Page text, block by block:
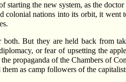
the new system, as the
colonial nations into its orbit, it
But they are held back from
or fear of upsetting the
propaganda of the Chambers of
as camp followers of the